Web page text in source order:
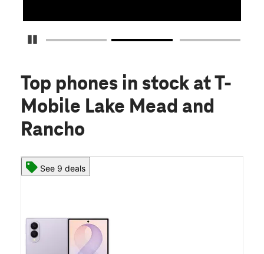
Pause Carousel
Top phones in stock at T-
Mobile Lake Mead and
Rancho
See 9 deals